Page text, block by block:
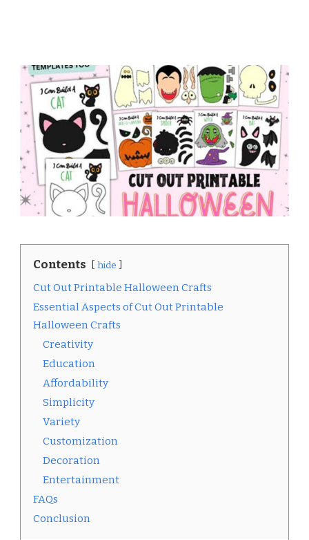
Contents hide
Cut Out Printable Halloween Crafts
Essential Aspects of Cut Out Printable
Halloween Crafts
Creativity
Education
Affordability
Simplicity
Variety
Customization
Decoration
Entertainment
FAQs
Conclusion